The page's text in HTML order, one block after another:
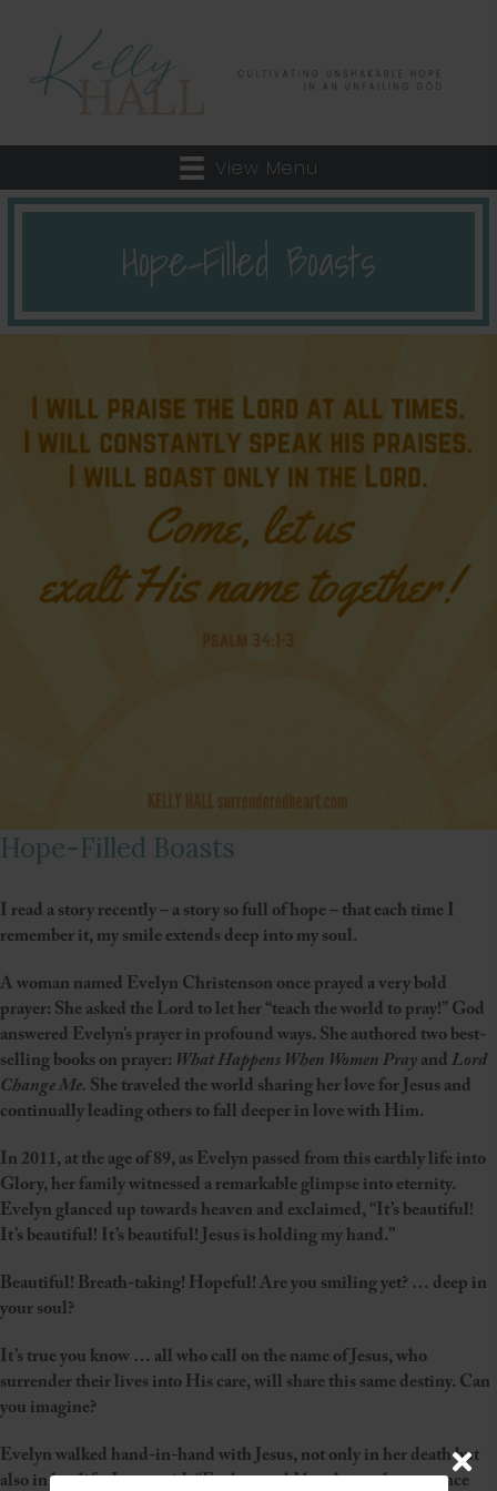
View Menu
Hope-Filled Boasts
Hope-Filled Boasts
I read a story recently – a story so full of hope – that each time I
remember it, my smile extends deep into my soul.
A woman named Evelyn Christenson once prayed a very bold
prayer: She asked the Lord to let her “teach the world to pray!” God
answered Evelyn’s prayer in profound ways. She authored two best-
selling books on prayer: What Happens When Women PrayandLord
Change Me.She traveled the world sharing her love for Jesus and
continually leading others to fall deeper in love with Him.
In 2011, at the age of 89, as Evelyn passed from this earthly life into
Glory, her family witnessed a remarkable glimpse into eternity.
Evelyn glanced up towards heaven and exclaimed, “It’s beautiful!
It’s beautiful! It’s beautiful! Jesus is holding my hand.”
Beautiful! Breath-taking! Hopeful! Are you smiling yet? … deep in
your soul?
It’s true you know … all who call on the name of Jesus, who
surrender their lives into His care, will share this same destiny. Can
you imagine?
Evelyn walked hand-in-hand with Jesus, not only in her death but
also in her life. It was said: “Evelyn could barely speak a sentence